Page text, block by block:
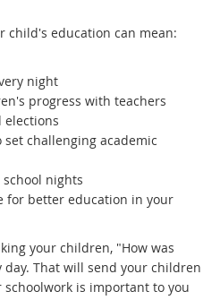
a
n
child's education can mean:
night
progress with teachers
elections
challenging academic
nights
for better education in your
your children, "How was
day. That will send your children
is important to you